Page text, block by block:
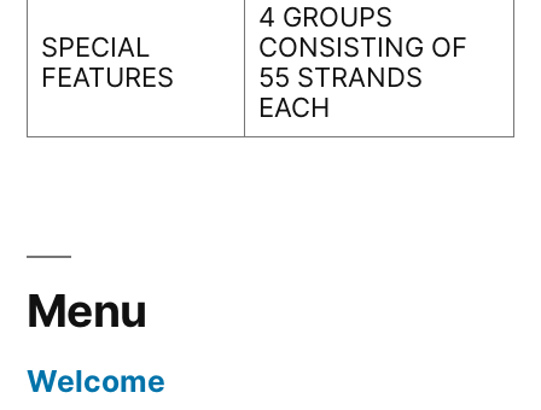
SPECIAL
FEATURES
4 GROUPS
CONSISTING OF
55 STRANDS
EACH
Menu
Welcome